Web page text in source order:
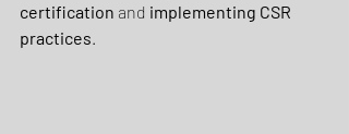
certification and implementing CSR
practices.